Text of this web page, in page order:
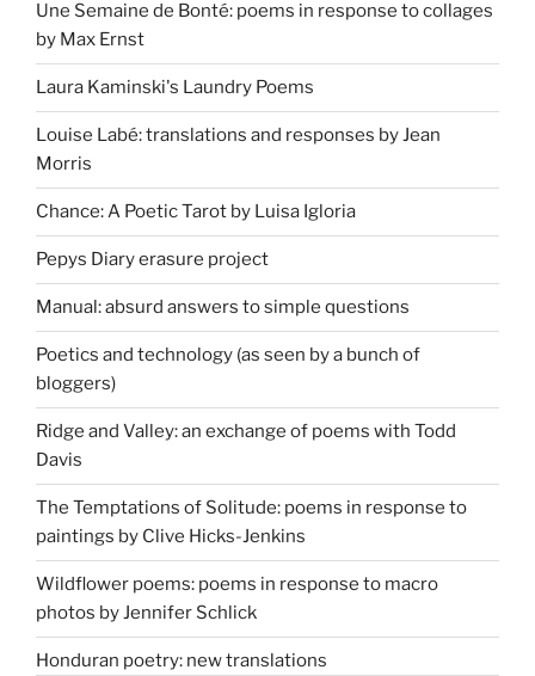
Une Semaine de Bonté: poems in response to collages
by Max Ernst
Laura Kaminski's Laundry Poems
Louise Labé: translations and responses by Jean
Morris
Chance: A Poetic Tarot by Luisa Igloria
Pepys Diary erasure project
Manual: absurd answers to simple questions
Poetics and technology (as seen by a bunch of
bloggers)
Ridge and Valley: an exchange of poems with Todd
Davis
The Temptations of Solitude: poems in response to
paintings by Clive Hicks-Jenkins
Wildflower poems: poems in response to macro
photos by Jennifer Schlick
Honduran poetry: new translations